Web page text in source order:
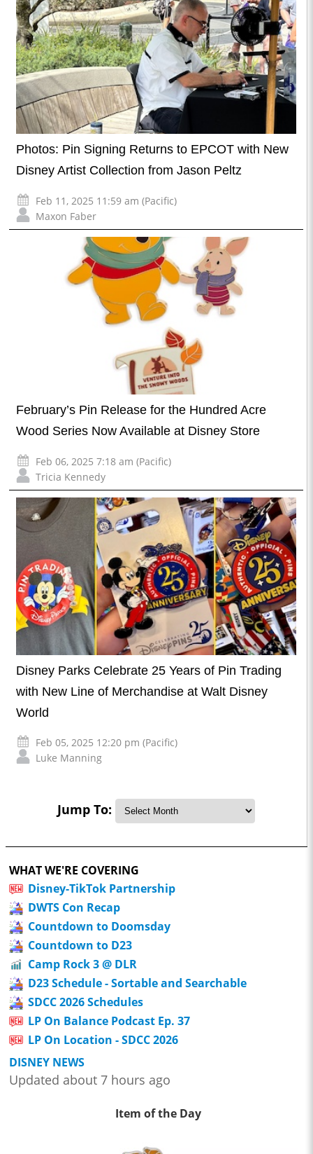
Photos: Pin Signing Returns to EPCOT with New
Disney Artist Collection from Jason Peltz
Feb 11, 2025 11:59 am (Pacific)
Maxon Faber
February’s Pin Release for the Hundred Acre
Wood Series Now Available at Disney Store
Feb 06, 2025 7:18 am (Pacific)
Tricia Kennedy
Disney Parks Celebrate 25 Years of Pin Trading
with New Line of Merchandise at Walt Disney
World
Feb 05, 2025 12:20 pm (Pacific)
Luke Manning
Jump To:
WHAT WE'RE COVERING
Disney-TikTok Partnership
DWTS Con Recap
Countdown to Doomsday
Countdown to D23
Camp Rock 3 @ DLR
D23 Schedule - Sortable and Searchable
SDCC 2026 Schedules
LP On Balance Podcast Ep. 37
LP On Location - SDCC 2026
DISNEY NEWS
Updated about 7 hours ago
Item of the Day